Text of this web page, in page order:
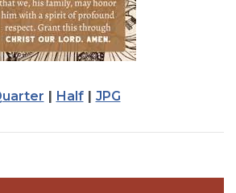
| Half| JPG